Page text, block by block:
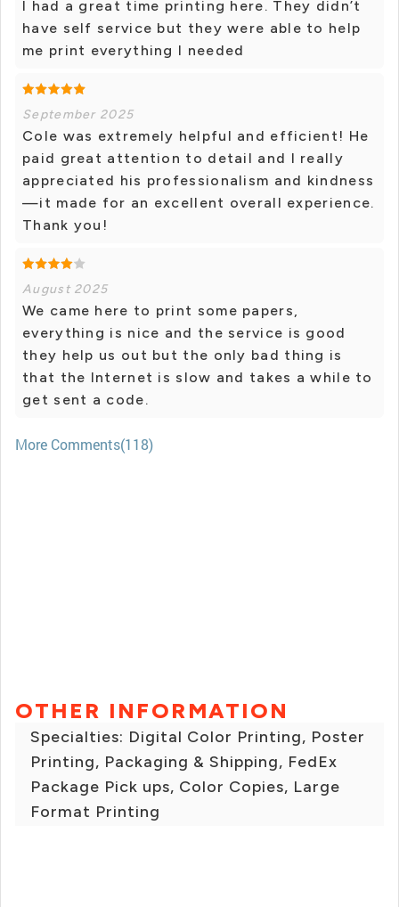
I had a great time printing here. They didn’t
have self service but they were able to help
me print everything I needed
September 2025
Cole was extremely helpful and efficient! He
paid great attention to detail and I really
appreciated his professionalism and kindness
—it made for an excellent overall experience.
Thank you!
August 2025
We came here to print some papers,
everything is nice and the service is good
they help us out but the only bad thing is
that the Internet is slow and takes a while to
get sent a code.
More Comments(118)
OTHER INFORMATION
Specialties: Digital Color Printing, Poster
Printing, Packaging & Shipping, FedEx
Package Pick ups, Color Copies, Large
Format Printing